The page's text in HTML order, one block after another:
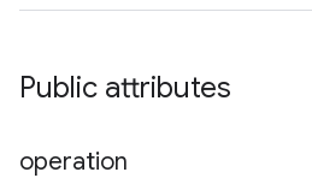
Public attributes
operation